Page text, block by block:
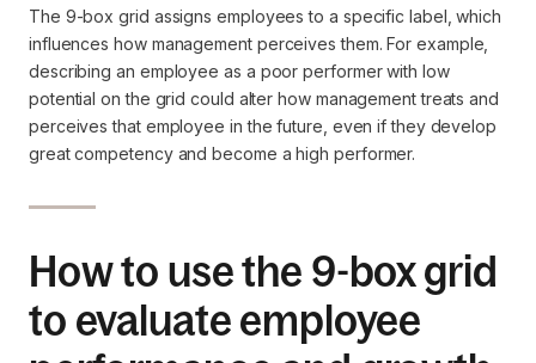
The 9-box grid assigns employees to a specific label, which
influences how management perceives them. For example,
describing an employee as a poor performer with low
potential on the grid could alter how management treats and
perceives that employee in the future, even if they develop
great competency and become a high performer.
How to use the 9-box grid
to evaluate employee